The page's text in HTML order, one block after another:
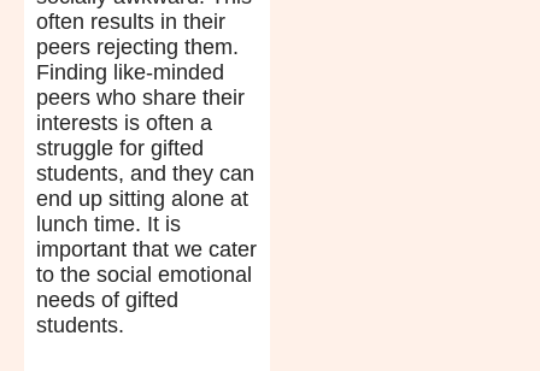
often results in their
peers rejecting them.
Finding like-minded
peers who share their
interests is often a
struggle for gifted
students, and they can
end up sitting alone at
lunch time. It is
important that we cater
to the social emotional
needs of gifted
students.